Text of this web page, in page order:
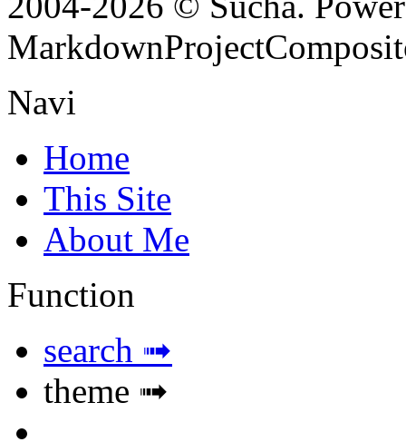
Navi
Home
This Site
About Me
Function
search ➟
theme ➟